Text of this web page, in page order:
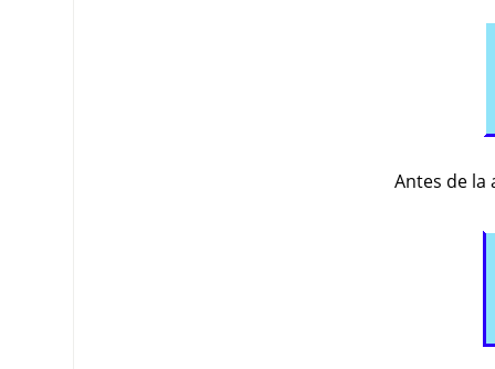
Antes de la